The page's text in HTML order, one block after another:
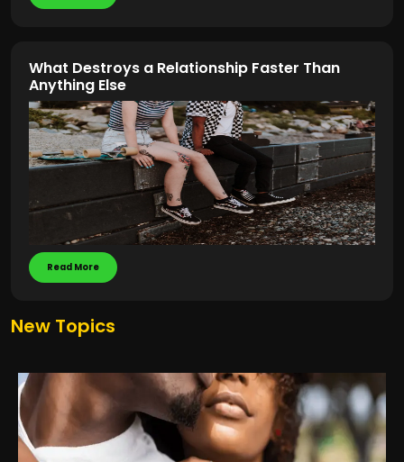
What Destroys a Relationship Faster Than
Anything Else
Read More
New Topics